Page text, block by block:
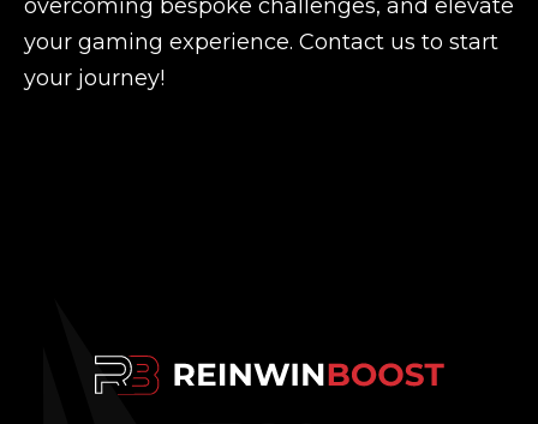
overcoming bespoke challenges, and elevate
your gaming experience. Contact us to start
your journey!